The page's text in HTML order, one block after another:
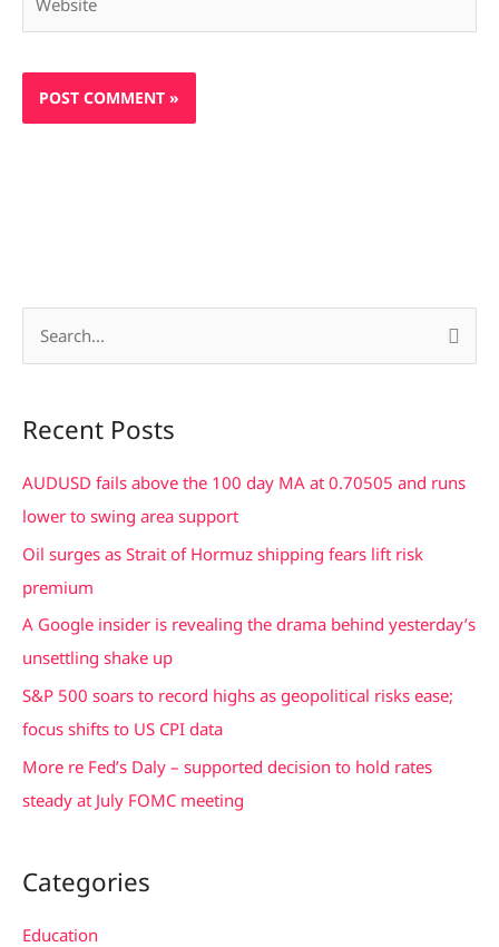
r
c
h
Recent Posts
AUDUSD fails above the 100 day MA at 0.70505 and runs
lower to swing area support
Oil surges as Strait of Hormuz shipping fears lift risk
premium
A Google insider is revealing the drama behind yesterday’s
unsettling shake up
S&P 500 soars to record highs as geopolitical risks ease;
focus shifts to US CPI data
More re Fed’s Daly – supported decision to hold rates
steady at July FOMC meeting
Categories
Education